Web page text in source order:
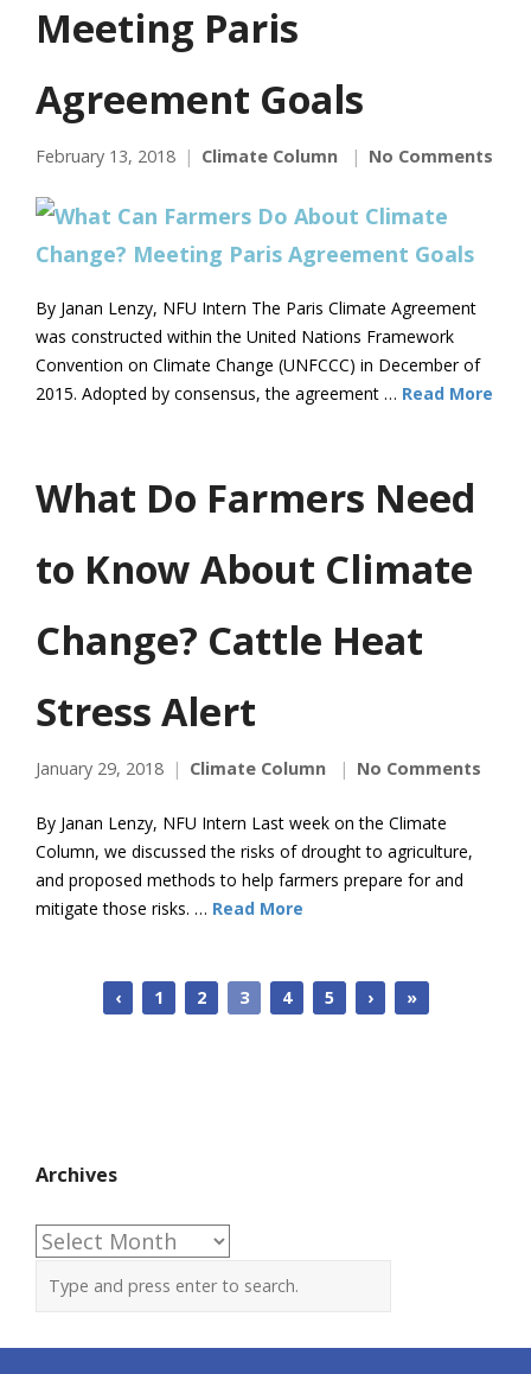
Meeting Paris
Agreement Goals
February 13, 2018 Climate Column No Comments
By Janan Lenzy, NFU Intern The Paris Climate Agreement
was constructed within the United Nations Framework
Convention on Climate Change (UNFCCC) in December of
2015. Adopted by consensus, the agreement … Read More
What Do Farmers Need
to Know About Climate
Change? Cattle Heat
Stress Alert
January 29, 2018 Climate Column No Comments
By Janan Lenzy, NFU Intern Last week on the Climate
Column, we discussed the risks of drought to agriculture,
and proposed methods to help farmers prepare for and
mitigate those risks. … Read More
‹ 1 2 3 4 5 › »
Archives
Archives